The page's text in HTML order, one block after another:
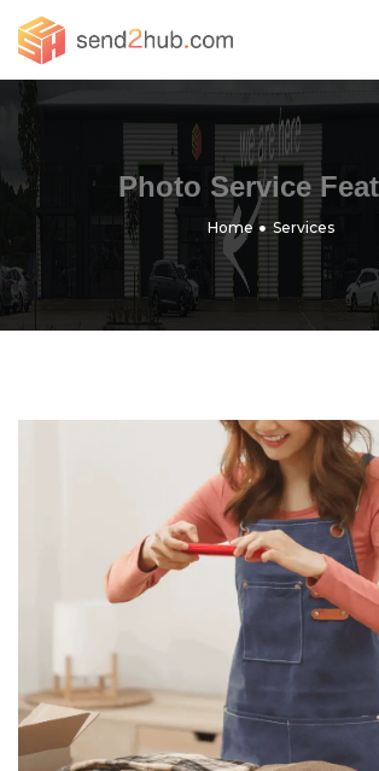
Photo Service
Home Services